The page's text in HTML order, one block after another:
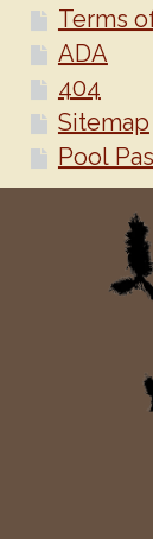
Terms
ADA
404
Sitemap
Pool